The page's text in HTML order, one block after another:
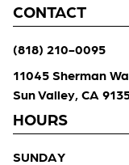
CONTACT
(818) 210-0095
11045 Sherman
Sun Valley, CA
HOURS
SUNDAY